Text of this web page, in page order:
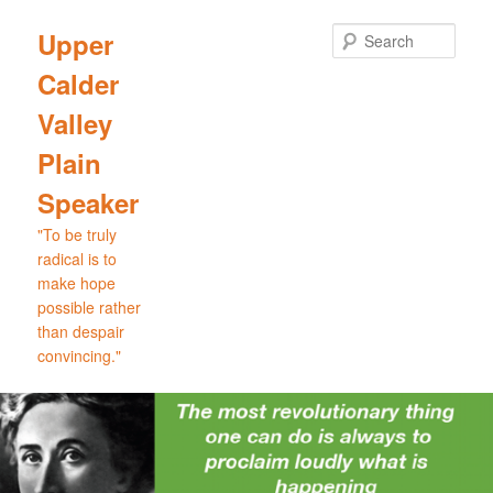
primary
content
Upper
Calder
Valley
Plain
Speaker
"To be truly
radical is to
make hope
possible rather
than despair
convincing."